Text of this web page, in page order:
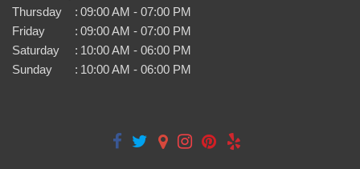
Thursday
: 09:00 AM - 07:00 PM
Friday
: 09:00 AM - 07:00 PM
Saturday
: 10:00 AM - 06:00 PM
Sunday
: 10:00 AM - 06:00 PM